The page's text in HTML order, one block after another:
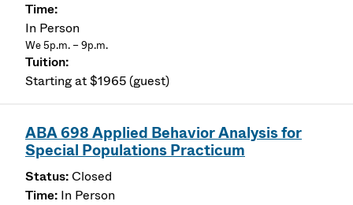
In Person
We 5p.m. – 9p.m.
Starting at $1965 (guest)
ABA 698 Applied Behavior Analysis for
Special Populations Practicum
Closed
In Person